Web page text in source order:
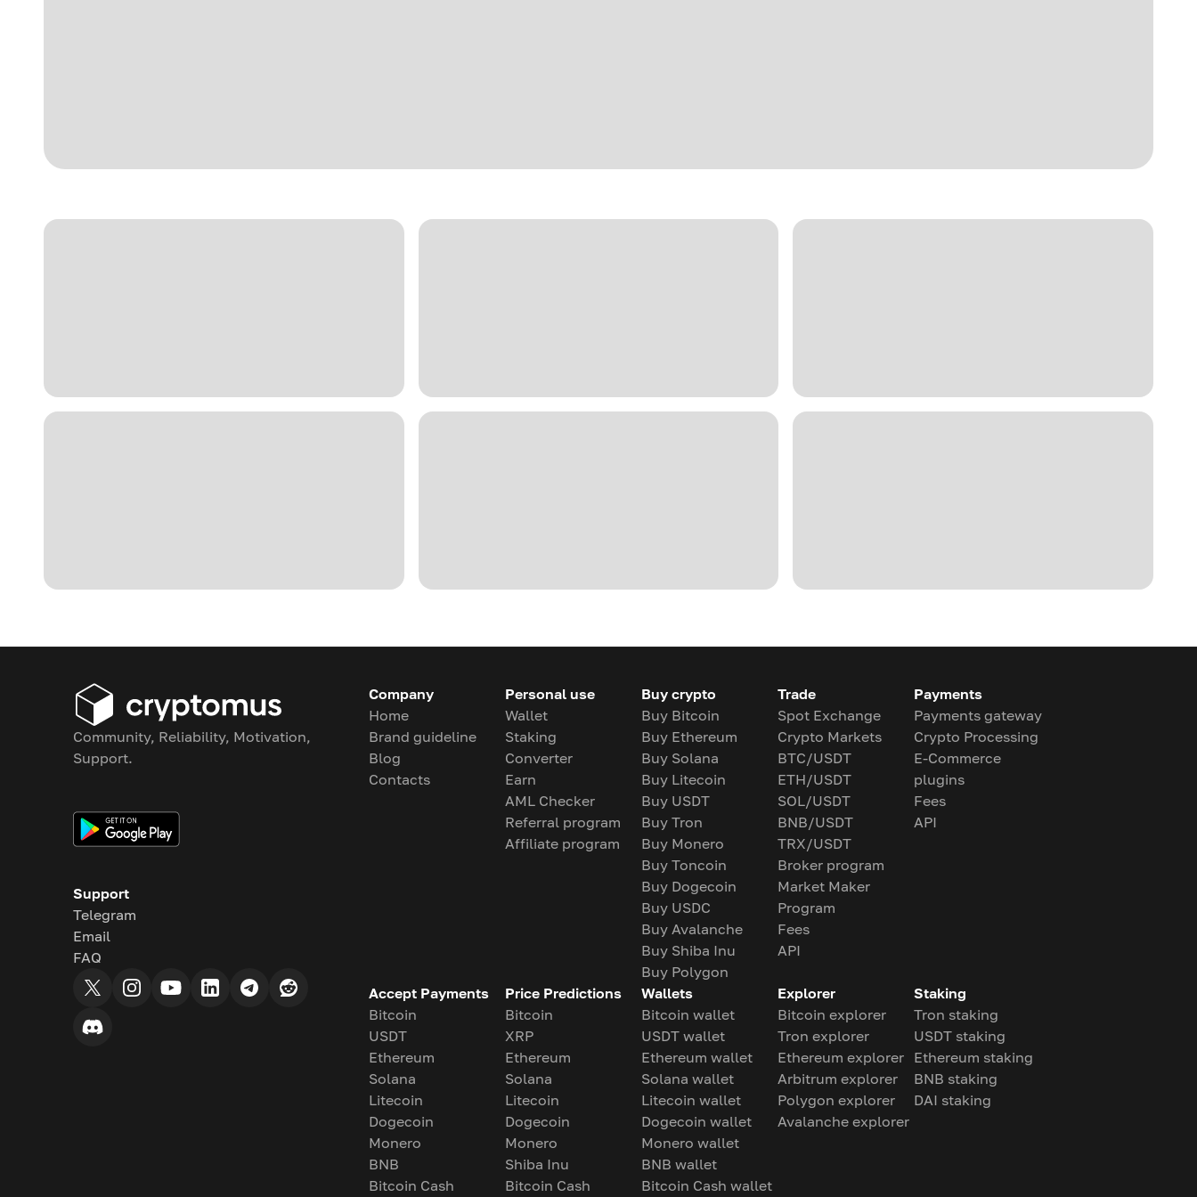
Community, Reliability, Motivation,
Support.
Support
Telegram
Email
FAQ
Company
Home
Brand guideline
Blog
Contacts
Personal use
Wallet
Staking
Converter
Earn
AML Checker
Referral program
Affiliate program
Buy crypto
Buy Bitcoin
Buy Ethereum
Buy Solana
Buy Litecoin
Buy USDT
Buy Tron
Buy Monero
Buy Toncoin
Buy Dogecoin
Buy USDC
Buy Avalanche
Buy Shiba Inu
Buy Polygon
Trade
Spot Exchange
Crypto Markets
BTC/USDT
ETH/USDT
SOL/USDT
BNB/USDT
TRX/USDT
Broker program
Market Maker
Program
Fees
API
Payments
Payments gateway
Crypto Processing
E-Commerce
plugins
Fees
API
Accept Payments
Bitcoin
USDT
Ethereum
Solana
Litecoin
Dogecoin
Monero
BNB
Bitcoin Cash
Price Predictions
Bitcoin
XRP
Ethereum
Solana
Litecoin
Dogecoin
Monero
Shiba Inu
Bitcoin Cash
Wallets
Bitcoin wallet
USDT wallet
Ethereum wallet
Solana wallet
Litecoin wallet
Dogecoin wallet
Monero wallet
BNB wallet
Bitcoin Cash wallet
Explorer
Bitcoin explorer
Tron explorer
Ethereum explorer
Arbitrum explorer
Polygon explorer
Avalanche explorer
Staking
Tron staking
USDT staking
Ethereum staking
BNB staking
DAI staking